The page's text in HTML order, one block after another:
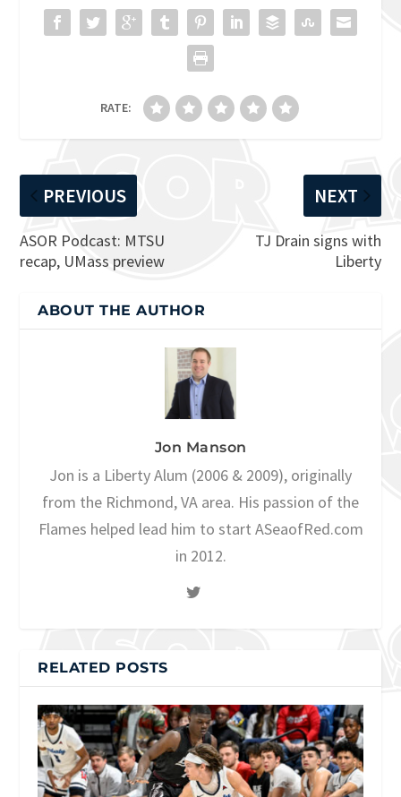
RATE:
PREVIOUS
ASOR Podcast: MTSU
recap, UMass preview
NEXT
TJ Drain signs with
Liberty
ABOUT THE AUTHOR
Jon Manson
Jon is a Liberty Alum (2006 & 2009), originally
from the Richmond, VA area. His passion of the
Flames helped lead him to start ASeaofRed.com
in 2012.
RELATED POSTS